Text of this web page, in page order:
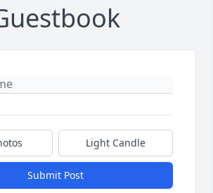
Light Candle
Submit Post